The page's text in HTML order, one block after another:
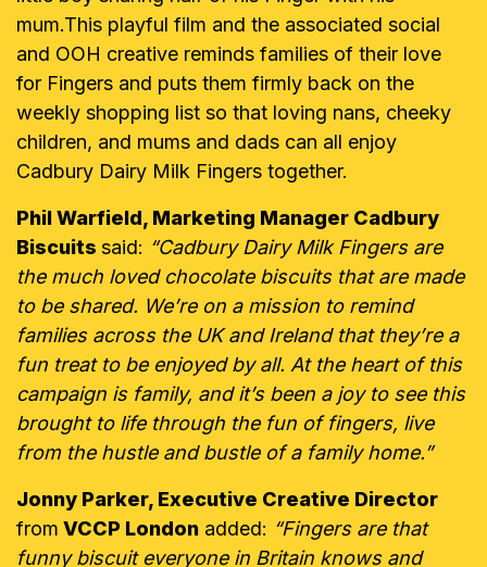
mum.This playful film and the associated social
and OOH creative reminds families of their love
for Fingers and puts them firmly back on the
weekly shopping list so that loving nans, cheeky
children, and mums and dads can all enjoy
Cadbury Dairy Milk Fingers together.
Phil Warfield, Marketing Manager Cadbury
Biscuits said: “Cadbury Dairy Milk Fingers are
the much loved chocolate biscuits that are made
to be shared. We’re on a mission to remind
families across the UK and Ireland that they’re a
fun treat to be enjoyed by all. At the heart of this
campaign is family, and it’s been a joy to see this
brought to life through the fun of fingers, live
from the hustle and bustle of a family home.”
Jonny Parker, Executive Creative Director
from VCCP London added: “Fingers are that
funny biscuit everyone in Britain knows and